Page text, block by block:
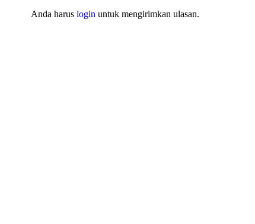
Anda harus login untuk mengirimkan ulasan.